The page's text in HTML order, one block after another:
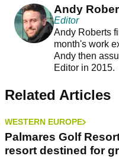
Andy
Editor
Andy Roberts
month's work
Andy then
Editor in 2015.
Related Articles
WESTERN EUROPE
Palmares Golf
resort destined for